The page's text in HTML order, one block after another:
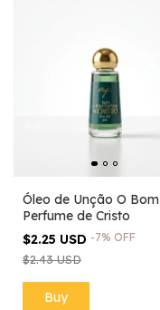
Óleo de Unção O Bom
Perfume de Cristo
$2.25 USD -7% OFF
$2.43 USD